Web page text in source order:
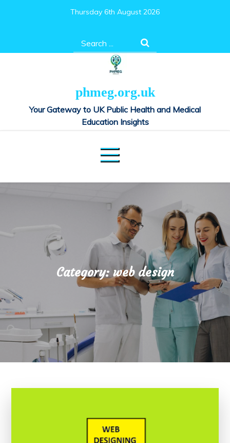
Thursday 6th August 2026
Search
for:
phmeg.org.uk
Your Gateway to UK Public Health and Medical
Education Insights
Category: web design